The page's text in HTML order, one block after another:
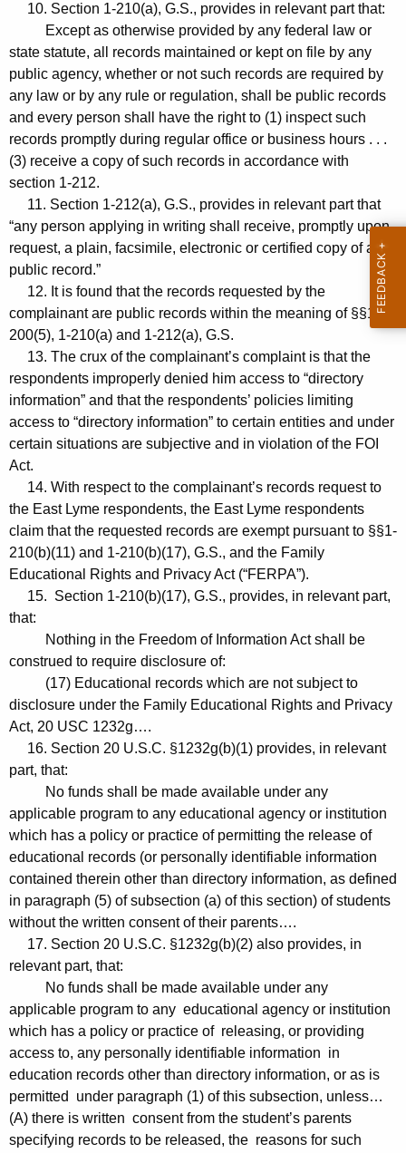
10. Section 1-210(a), G.S., provides in relevant part that:
Except as otherwise provided by any federal law or
state statute, all records maintained or kept on file by any
public agency, whether or not such records are required by
any law or by any rule or regulation, shall be public records
and every person shall have the right to (1) inspect such
records promptly during regular office or business hours . . .
(3) receive a copy of such records in accordance with
section 1-212.
11. Section 1-212(a), G.S., provides in relevant part that
“any person applying in writing shall receive, promptly upon
request, a plain, facsimile, electronic or certified copy of any
public record.”
12. It is found that the records requested by the
complainant are public records within the meaning of §§1-
200(5), 1-210(a) and 1-212(a), G.S.
13. The crux of the complainant’s complaint is that the
respondents improperly denied him access to “directory
information” and that the respondents’ policies limiting
access to “directory information” to certain entities and under
certain situations are subjective and in violation of the FOI
Act.
14. With respect to the complainant’s records request to
the East Lyme respondents, the East Lyme respondents
claim that the requested records are exempt pursuant to §§1-
210(b)(11) and 1-210(b)(17), G.S., and the Family
Educational Rights and Privacy Act (“FERPA”).
15. Section 1-210(b)(17), G.S., provides, in relevant part,
that:
Nothing in the Freedom of Information Act shall be
construed to require disclosure of:
(17) Educational records which are not subject to
disclosure under the Family Educational Rights and Privacy
Act, 20 USC 1232g….
16. Section 20 U.S.C. §1232g(b)(1) provides, in relevant
part, that:
No funds shall be made available under any
applicable program to any educational agency or institution
which has a policy or practice of permitting the release of
educational records (or personally identifiable information
contained therein other than directory information, as defined
in paragraph (5) of subsection (a) of this section) of students
without the written consent of their parents….
17. Section 20 U.S.C. §1232g(b)(2) also provides, in
relevant part, that:
No funds shall be made available under any
applicable program to any educational agency or institution
which has a policy or practice of releasing, or providing
access to, any personally identifiable information in
education records other than directory information, or as is
permitted under paragraph (1) of this subsection, unless…
(A) there is written consent from the student’s parents
specifying records to be released, the reasons for such